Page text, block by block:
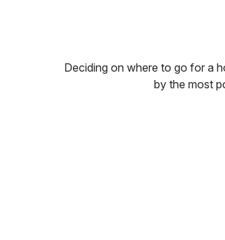
Deciding on where to go for a
by the most